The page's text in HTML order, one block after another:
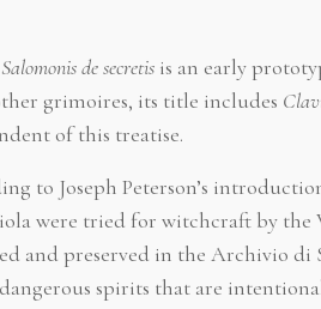
de secretis is an early
grimoires, its title includes
of this treatise.
to Joseph Peterson’s
were tried for witchcraft by
and preserved in the Archivio
spirits that are